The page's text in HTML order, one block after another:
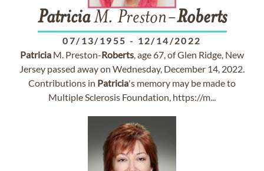
PatriciaM. Preston-Roberts
07/13/1955 - 12/14/2022
Patricia M. Preston-Roberts, age 67, of Glen Ridge, New
Jersey passed away on Wednesday, December 14, 2022.
Contributions in Patricia's memory may be made to
Multiple Sclerosis Foundation, https://m...